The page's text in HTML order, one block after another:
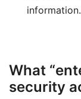
information.
What
security